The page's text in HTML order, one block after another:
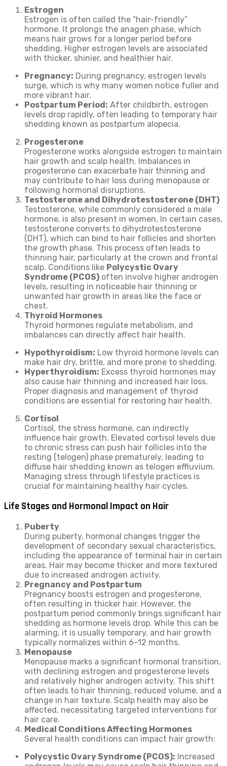
Estrogen
Estrogen is often called the “hair-friendly”
hormone. It prolongs the anagen phase, which
means hair grows for a longer period before
shedding. Higher estrogen levels are associated
with thicker, shinier, and healthier hair.
Pregnancy: During pregnancy, estrogen levels
surge, which is why many women notice fuller and
more vibrant hair.
Postpartum Period: After childbirth, estrogen
levels drop rapidly, often leading to temporary hair
shedding known as postpartum alopecia.
Progesterone
Progesterone works alongside estrogen to maintain
hair growth and scalp health. Imbalances in
progesterone can exacerbate hair thinning and
may contribute to hair loss during menopause or
following hormonal disruptions.
Testosterone and Dihydrotestosterone (DHT)
Testosterone, while commonly considered a male
hormone, is also present in women. In certain cases,
testosterone converts to dihydrotestosterone
(DHT), which can bind to hair follicles and shorten
the growth phase. This process often leads to
thinning hair, particularly at the crown and frontal
scalp. Conditions like Polycystic Ovary
Syndrome (PCOS) often involve higher androgen
levels, resulting in noticeable hair thinning or
unwanted hair growth in areas like the face or
chest.
Thyroid Hormones
Thyroid hormones regulate metabolism, and
imbalances can directly affect hair health.
Hypothyroidism: Low thyroid hormone levels can
make hair dry, brittle, and more prone to shedding.
Hyperthyroidism: Excess thyroid hormones may
also cause hair thinning and increased hair loss.
Proper diagnosis and management of thyroid
conditions are essential for restoring hair health.
Cortisol
Cortisol, the stress hormone, can indirectly
influence hair growth. Elevated cortisol levels due
to chronic stress can push hair follicles into the
resting (telogen) phase prematurely, leading to
diffuse hair shedding known as telogen effluvium.
Managing stress through lifestyle practices is
crucial for maintaining healthy hair cycles.
Life Stages and Hormonal Impact on Hair
Puberty
During puberty, hormonal changes trigger the
development of secondary sexual characteristics,
including the appearance of terminal hair in certain
areas. Hair may become thicker and more textured
due to increased androgen activity.
Pregnancy and Postpartum
Pregnancy boosts estrogen and progesterone,
often resulting in thicker hair. However, the
postpartum period commonly brings significant hair
shedding as hormone levels drop. While this can be
alarming, it is usually temporary, and hair growth
typically normalizes within 6–12 months.
Menopause
Menopause marks a significant hormonal transition,
with declining estrogen and progesterone levels
and relatively higher androgen activity. This shift
often leads to hair thinning, reduced volume, and a
change in hair texture. Scalp health may also be
affected, necessitating targeted interventions for
hair care.
Medical Conditions Affecting Hormones
Several health conditions can impact hair growth:
Polycystic Ovary Syndrome (PCOS): Increased